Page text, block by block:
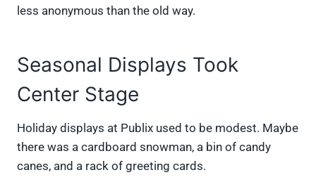
less anonymous than the old way.
Seasonal Displays Took
Center Stage
Holiday displays at Publix used to be modest. Maybe
there was a cardboard snowman, a bin of candy
canes, and a rack of greeting cards.